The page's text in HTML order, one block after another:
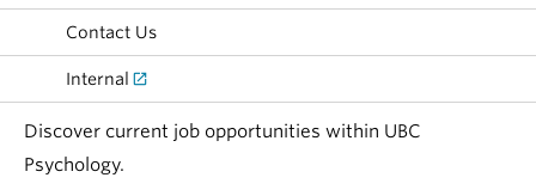
Contact Us
Internal
Discover current job opportunities within UBC
Psychology.